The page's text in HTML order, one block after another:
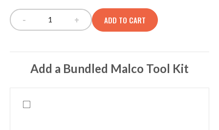
OC45/SC45 Single Pocket Panel quantity
- + ADD TO CART
Add a Bundled Malco Tool Kit